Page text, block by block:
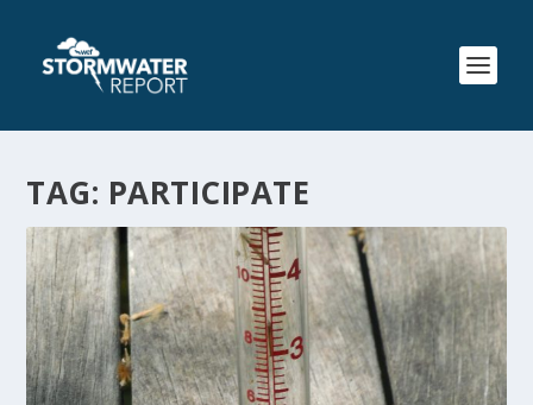
TAG: PARTICIPATE